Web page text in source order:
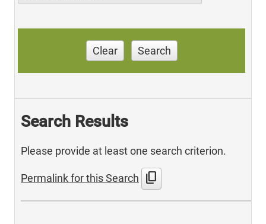
Clear Search
Search Results
Please provide at least one search criterion.
Permalink for this Search content_copy